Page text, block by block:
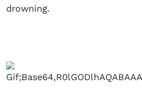
drowning.